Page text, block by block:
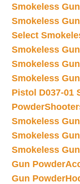
Smokeless
Smokeless
Select
Smokeless
Smokeless
Smokeless
Pistol D037-01
Powder
Smokeless
Smokeless
Smokeless
Gun Powder
Gun Powder